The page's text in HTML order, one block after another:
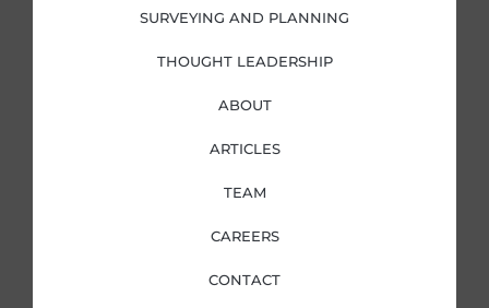
SURVEYING AND PLANNING
THOUGHT LEADERSHIP
ABOUT
ARTICLES
TEAM
CAREERS
CONTACT